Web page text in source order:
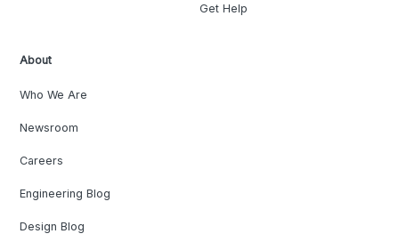
Get Help
About
Who We Are
Newsroom
Careers
Engineering Blog
Design Blog